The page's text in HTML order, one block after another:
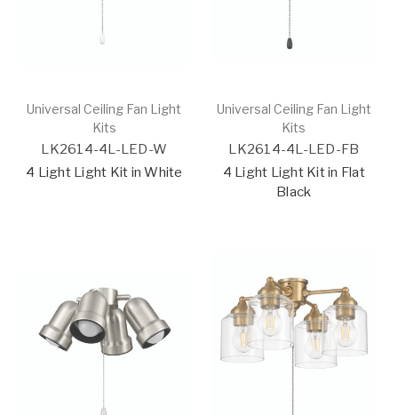
Universal Ceiling Fan Light
Kits
LK2614-4L-LED-W
4 Light Light Kit in White
Universal Ceiling Fan Light
Kits
LK2614-4L-LED-FB
4 Light Light Kit in Flat
Black